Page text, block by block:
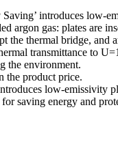
introduces low-
argon gas: plates are
the thermal bridge, and
transmittance to
the environment.
the product price.
low-emissivity
saving energy and